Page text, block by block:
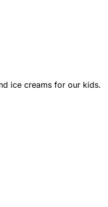
ice creams for our kids.